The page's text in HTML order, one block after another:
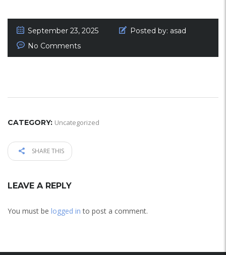
September 23, 2025 Posted by: asad
No Comments
CATEGORY: Uncategorized
SHARE THIS
LEAVE A REPLY
You must be logged in to post a comment.